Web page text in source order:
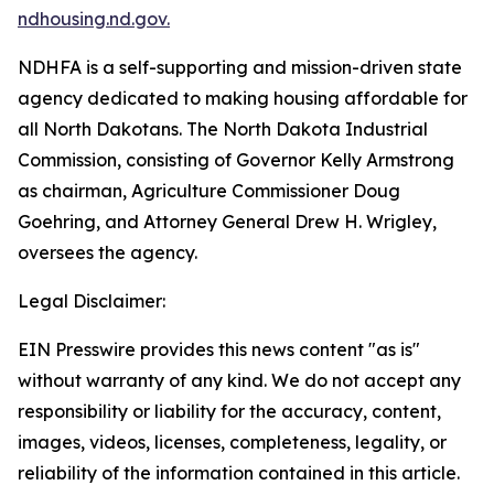
ndhousing.nd.gov.
NDHFA is a self-supporting and mission-driven state
agency dedicated to making housing affordable for
all North Dakotans. The North Dakota Industrial
Commission, consisting of Governor Kelly Armstrong
as chairman, Agriculture Commissioner Doug
Goehring, and Attorney General Drew H. Wrigley,
oversees the agency.
Legal Disclaimer:
EIN Presswire provides this news content "as is"
without warranty of any kind. We do not accept any
responsibility or liability for the accuracy, content,
images, videos, licenses, completeness, legality, or
reliability of the information contained in this article.